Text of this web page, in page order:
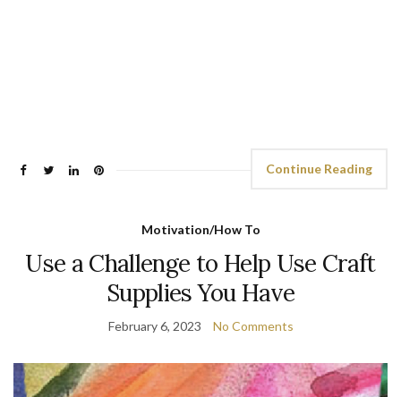
Continue Reading
Motivation/How To
Use a Challenge to Help Use Craft
Supplies You Have
February 6, 2023 No Comments